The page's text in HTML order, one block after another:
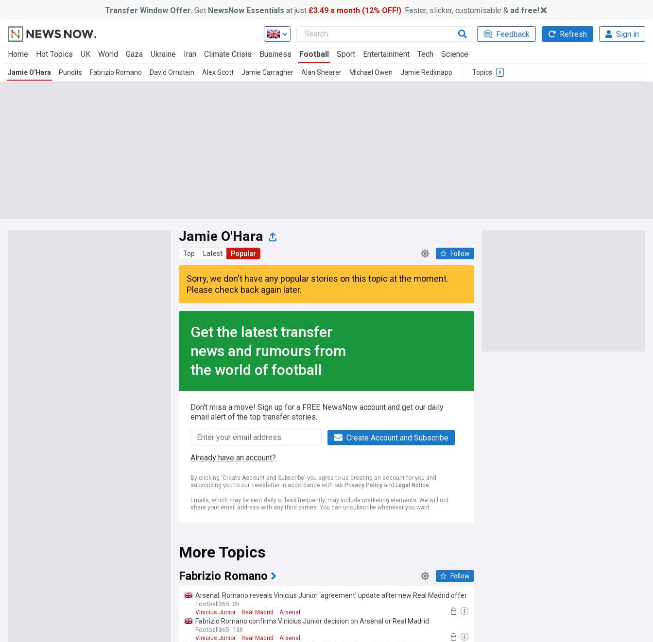
Transfer Window Offer. Get NewsNow Essentials at just £3.49 a month (12% OFF!) . Faster, slicker, customisable & ad free!
Feedback Refresh Sign in
Home Hot Topics UK World Gaza Ukraine Iran Climate Crisis Business Football Sport Entertainment Tech Science
Jamie O'Hara Pundits Fabrizio Romano David Ornstein Alex Scott Jamie Carragher Alan Shearer Michael Owen Jamie Redknapp Topics
Jamie O'Hara
Top Latest Popular Follow
Sorry, we don't have any popular stories on this topic at the moment.
Please check back again later.
Get the latest transfer
news and rumours from
the world of football
Don't miss a move! Sign up for a FREE NewsNow account and get our daily
email alert of the top transfer stories.
Create Account and Subscribe
Already have an account?
By clicking 'Create Account and Subscribe' you agree to us creating an account for you and
subscribing you to our newsletter in accordance with our Privacy Policy and Legal Notice.
Emails, which may be sent daily or less frequently, may include marketing elements. We will not
share your email address with any third parties. You can unsubscribe whenever you want.
More Topics
Fabrizio Romano Follow
Arsenal: Romano reveals Vinicius Junior ‘agreement’ update after new Real Madrid offer
Football365 2h
Vinicius Junior Real Madrid Arsenal
Fabrizio Romano confirms Vinicius Junior decision on Arsenal or Real Madrid
Football365 13h
Vinicius Junior Real Madrid Arsenal